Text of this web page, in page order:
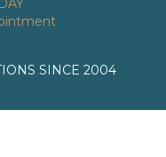
SINCE 2004